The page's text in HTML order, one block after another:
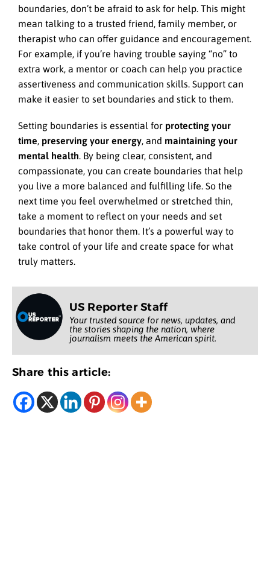
boundaries, don’t be afraid to ask for help. This might
mean talking to a trusted friend, family member, or
therapist who can offer guidance and encouragement.
For example, if you’re having trouble saying “no” to
extra work, a mentor or coach can help you practice
assertiveness and communication skills. Support can
make it easier to set boundaries and stick to them.
Setting boundaries is essential for protecting your
time, preserving your energy, and maintaining your
mental health. By being clear, consistent, and
compassionate, you can create boundaries that help
you live a more balanced and fulfilling life. So the
next time you feel overwhelmed or stretched thin,
take a moment to reflect on your needs and set
boundaries that honor them. It’s a powerful way to
take control of your life and create space for what
truly matters.
US Reporter Staff
Your trusted source for news, updates, and
the stories shaping the nation, where
journalism meets the American spirit.
Share this article: